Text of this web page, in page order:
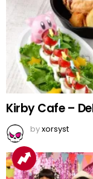
Kirby Cafe –
byxorsyst